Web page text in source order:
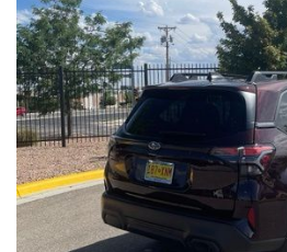
system that heightens your awareness
Subaru's renowned Symmetrical All-
provides the confidence and control
tackling winding roads or navigating
EPA-estimated 25 city/31 highway
delivers impressive efficiency to
performance.
As a Subaru Certified Pre-Owned
Premium comes with an exceptional